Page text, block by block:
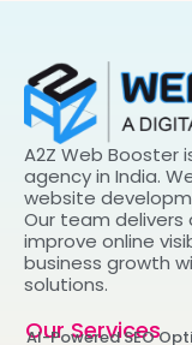
A2Z Web Booster
agency in India.
website
Our team
improve online
business growth
solutions.
Our Services
AI-Powered SEO